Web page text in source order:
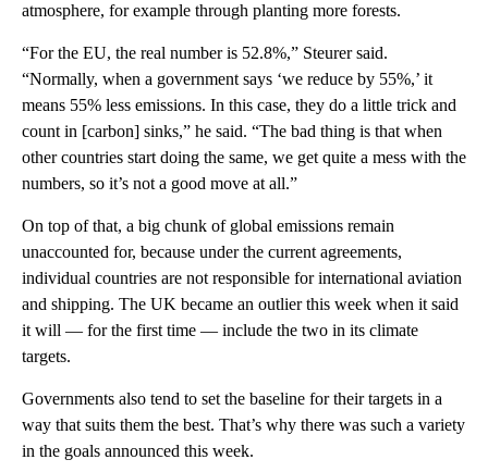
atmosphere, for example through planting more forests.
“For the EU, the real number is 52.8%,” Steurer said.
“Normally, when a government says ‘we reduce by 55%,’ it
means 55% less emissions. In this case, they do a little trick and
count in [carbon] sinks,” he said. “The bad thing is that when
other countries start doing the same, we get quite a mess with the
numbers, so it’s not a good move at all.”
On top of that, a big chunk of global emissions remain
unaccounted for, because under the current agreements,
individual countries are not responsible for international aviation
and shipping. The UK became an outlier this week when it said
it will — for the first time — include the two in its climate
targets.
Governments also tend to set the baseline for their targets in a
way that suits them the best. That’s why there was such a variety
in the goals announced this week.